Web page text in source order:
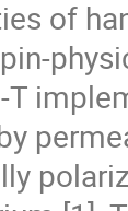
of